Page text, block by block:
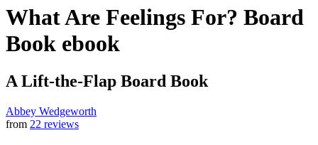
What Are Feelings For? Board
Book ebook
A Lift-the-Flap Board Book
Abbey Wedgeworth
from 22 reviews